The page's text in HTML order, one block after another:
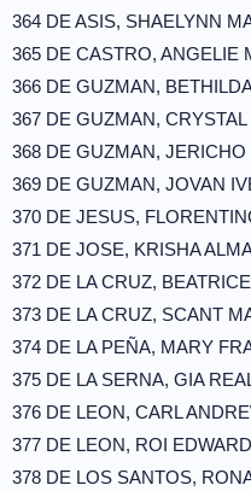
364 DE ASIS, SHAELYNN
365 DE CASTRO, ANGELIE
366 DE GUZMAN,
367 DE GUZMAN,
368 DE GUZMAN,
369 DE GUZMAN, JOVAN
370 DE JESUS,
371 DE JOSE, KRISHA
372 DE LA CRUZ,
373 DE LA CRUZ, SCANT
374 DE LA PEÑA, MARY
375 DE LA SERNA, GIA
376 DE LEON, CARL
377 DE LEON, ROI
378 DE LOS SANTOS,